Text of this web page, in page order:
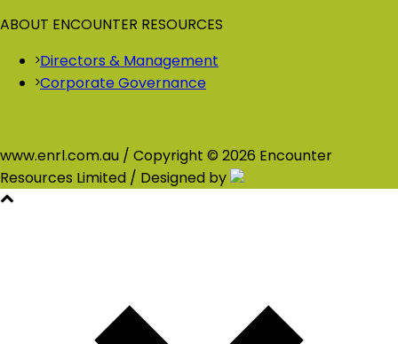
ABOUT ENCOUNTER RESOURCES
Directors & Management
Corporate Governance
www.enrl.com.au / Copyright © 2026 Encounter
Resources Limited / Designed by